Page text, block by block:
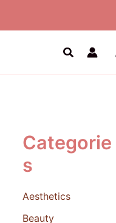
Search
Categorie
s
Aesthetics
Beauty